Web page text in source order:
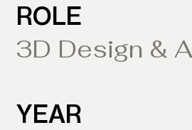
ROLE
3D Design &
YEAR